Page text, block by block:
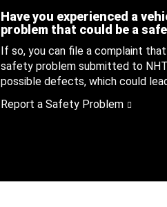
Have you experienced a
problem that could be a
If so, you can file a complaint
safety problem submitted to
possible defects, which could
Report a Safety Problem